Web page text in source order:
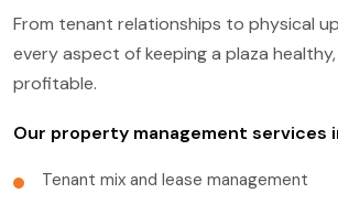
From tenant relationships to physical
every aspect of keeping a plaza
profitable.
Our property management services
Tenant mix and lease management